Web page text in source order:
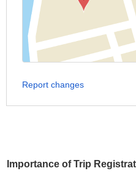
Importance of Trip
Report changes